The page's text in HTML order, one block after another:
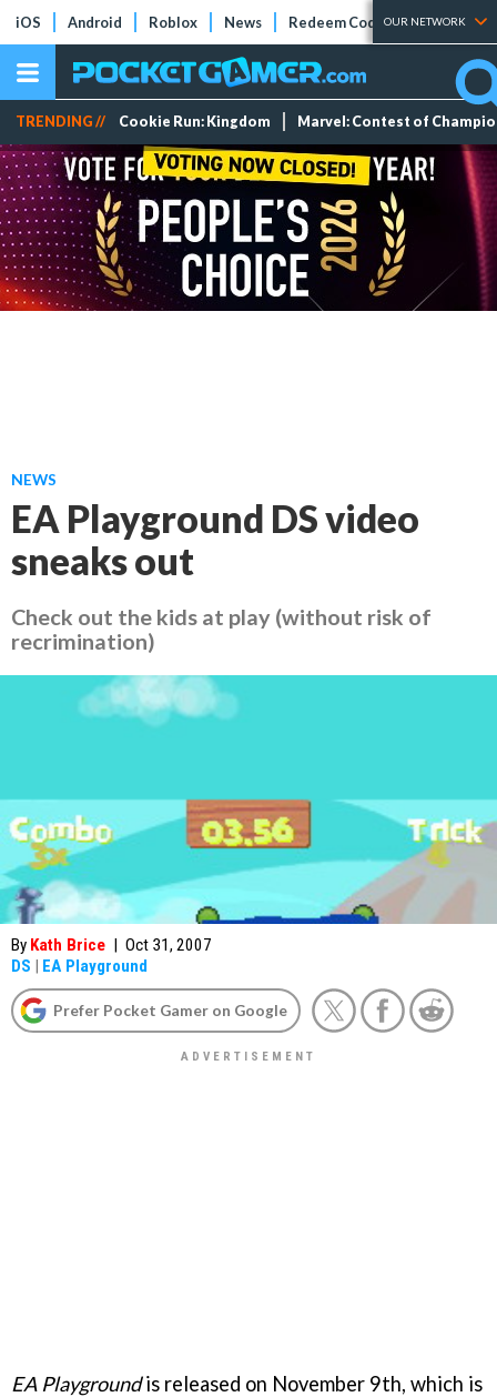
iOS Android Roblox News Redeem Codes Tier Lists
OUR NETWORK
TRENDING // Cookie Run: Kingdom Marvel: Contest of
NEWS
EA Playground DS video
sneaks out
Check out the kids at play (without risk of
recrimination)
By Kath Brice | Oct 31, 2007
DS | EA Playground
Prefer Pocket Gamer on Google
EA Playgroundis released on November 9th, which is